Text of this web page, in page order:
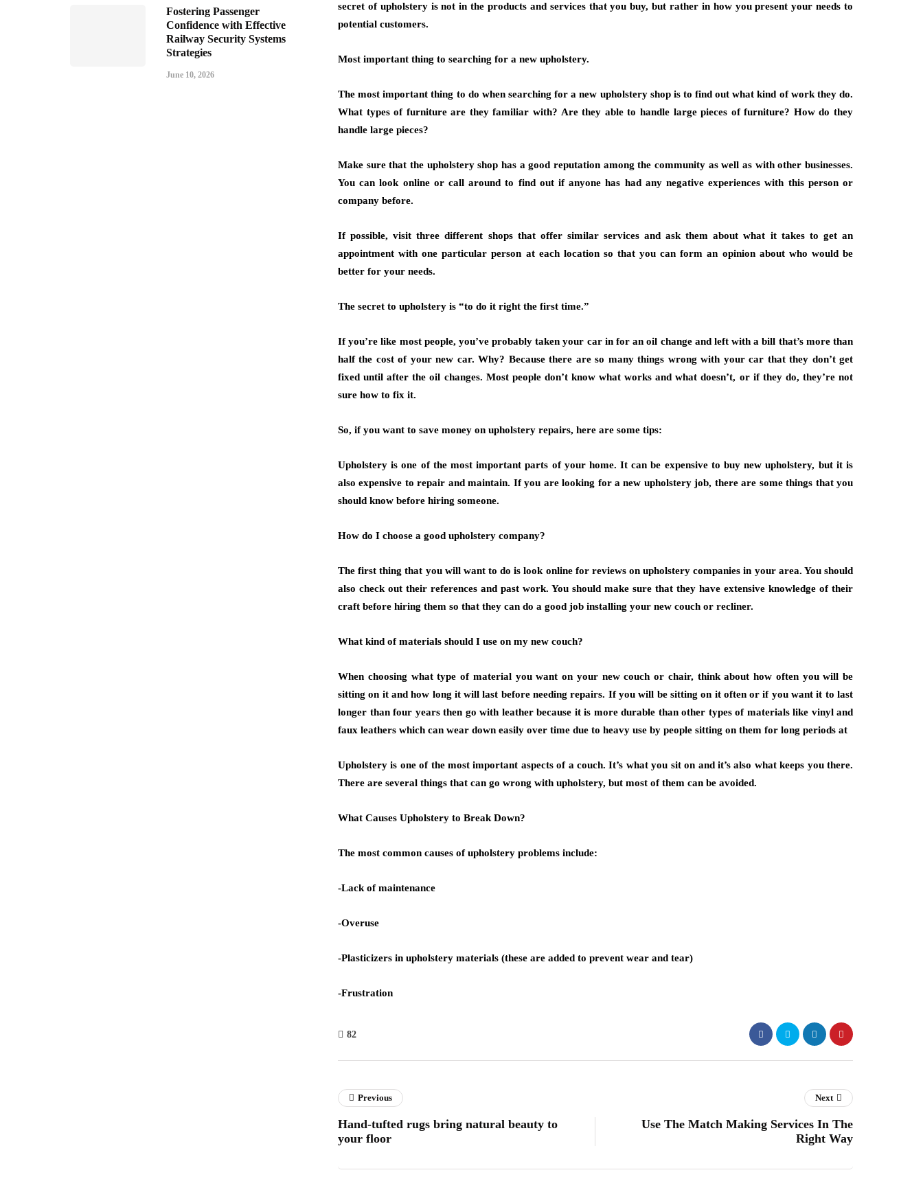
Fostering Passenger
Confidence with Effective
Railway Security Systems
Strategies
June 10, 2026
secret of upholstery is not in the products and services that you buy, but rather in how you present your needs to
potential customers.
Most important thing to searching for a new upholstery.
The most important thing to do when searching for a new upholstery shop is to find out what kind of work they do.
What types of furniture are they familiar with? Are they able to handle large pieces of furniture? How do they
handle large pieces?
Make sure that the upholstery shop has a good reputation among the community as well as with other businesses.
You can look online or call around to find out if anyone has had any negative experiences with this person or
company before.
If possible, visit three different shops that offer similar services and ask them about what it takes to get an
appointment with one particular person at each location so that you can form an opinion about who would be
better for your needs.
The secret to upholstery is “to do it right the first time.”
If you’re like most people, you’ve probably taken your car in for an oil change and left with a bill that’s more than
half the cost of your new car. Why? Because there are so many things wrong with your car that they don’t get
fixed until after the oil changes. Most people don’t know what works and what doesn’t, or if they do, they’re not
sure how to fix it.
So, if you want to save money on upholstery repairs, here are some tips:
Upholstery is one of the most important parts of your home. It can be expensive to buy new upholstery, but it is
also expensive to repair and maintain. If you are looking for a new upholstery job, there are some things that you
should know before hiring someone.
How do I choose a good upholstery company?
The first thing that you will want to do is look online for reviews on upholstery companies in your area. You should
also check out their references and past work. You should make sure that they have extensive knowledge of their
craft before hiring them so that they can do a good job installing your new couch or recliner.
What kind of materials should I use on my new couch?
When choosing what type of material you want on your new couch or chair, think about how often you will be
sitting on it and how long it will last before needing repairs. If you will be sitting on it often or if you want it to last
longer than four years then go with leather because it is more durable than other types of materials like vinyl and
faux leathers which can wear down easily over time due to heavy use by people sitting on them for long periods at
Upholstery is one of the most important aspects of a couch. It’s what you sit on and it’s also what keeps you there.
There are several things that can go wrong with upholstery, but most of them can be avoided.
What Causes Upholstery to Break Down?
The most common causes of upholstery problems include:
-Lack of maintenance
-Overuse
-Plasticizers in upholstery materials (these are added to prevent wear and tear)
-Frustration
82
Previous
Hand-tufted rugs bring natural beauty to
your floor
Next
Use The Match Making Services In The
Right Way